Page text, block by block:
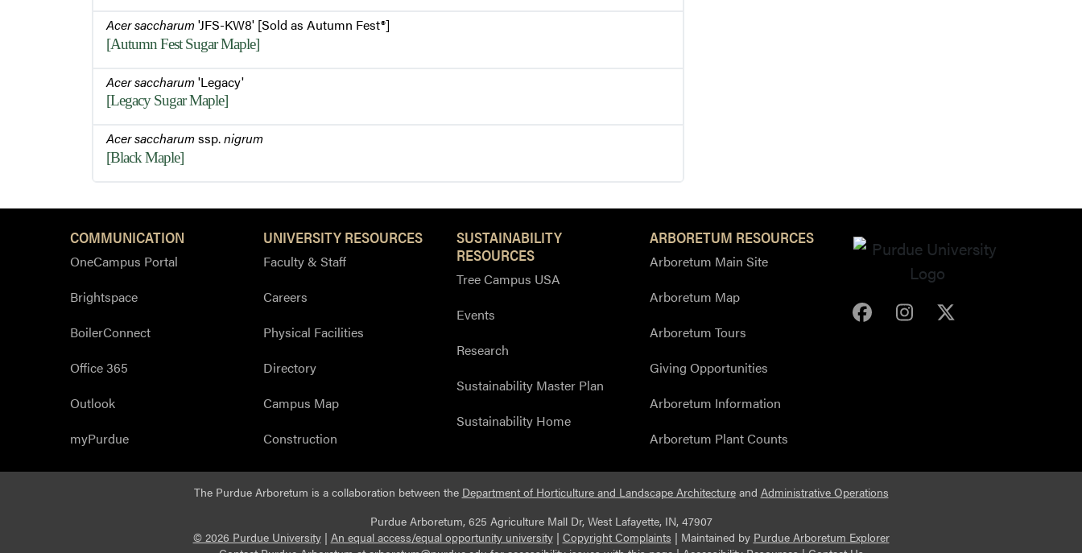
Acer saccharum'JFS-KW8' [Sold as Autumn Fest®]
[Autumn Fest Sugar Maple]
Acer saccharum'Legacy'
[Legacy Sugar Maple]
Acer saccharumssp.nigrum
[Black Maple]
COMMUNICATION
OneCampus Portal
Brightspace
BoilerConnect
Office 365
Outlook
myPurdue
UNIVERSITY RESOURCES
Faculty & Staff
Careers
Physical Facilities
Directory
Campus Map
Construction
SUSTAINABILITY
RESOURCES
Tree Campus USA
Events
Research
Sustainability Master Plan
Sustainability Home
ARBORETUM RESOURCES
Arboretum Main Site
Arboretum Map
Arboretum Tours
Giving Opportunities
Arboretum Information
Arboretum Plant Counts
Purdue Arboretum
Purdue Arboretum
The Purdue Arboretum is a collaboration between the Department of Horticulture and Landscape Architectureand Administrative Operations
Purdue Arboretum, 625 Agriculture Mall Dr, West Lafayette, IN, 47907
© 2026 Purdue University| An equal access/equal opportunity university| Copyright Complaints | Maintained by Purdue Arboretum Explorer